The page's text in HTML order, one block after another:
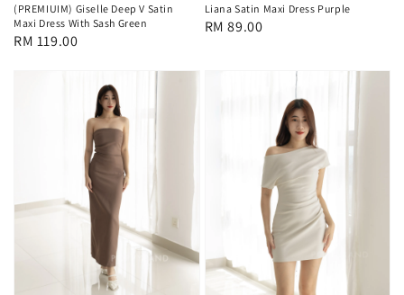
(PREMIUIM) Giselle Deep V Satin
Maxi Dress With Sash Green
Regular
RM 119.00
Liana Satin Maxi Dress Purple
Regular
RM 89.00